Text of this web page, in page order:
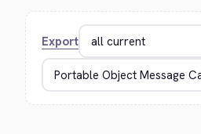
Export